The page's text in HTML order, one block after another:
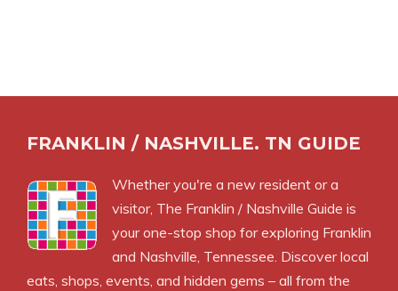
FRANKLIN / NASHVILLE. TN GUIDE
Whether you're a new resident or a
visitor, The Franklin / Nashville Guide is
your one-stop shop for exploring Franklin
and Nashville, Tennessee. Discover local
eats, shops, events, and hidden gems – all from the